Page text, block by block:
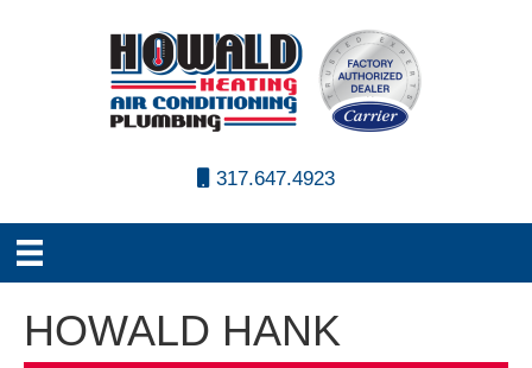
317.647.4923
HOWALD HANK